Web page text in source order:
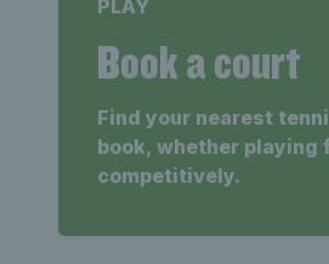
PLAY
Book a court
Find your nearest
book, whether playing
competitively.